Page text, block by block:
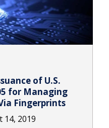
of U.S.
for Managing
Fingerprints
14, 2019